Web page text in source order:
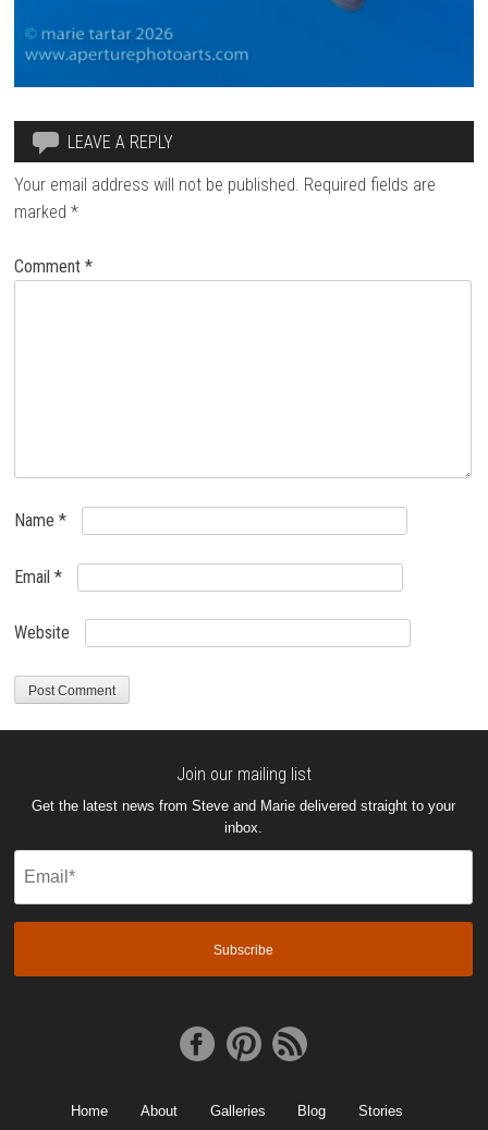
LEAVE A REPLY
Your email address will not be published. Required fields are
marked*
Comment*
Name*
Email*
Website
Join our mailing list
Get the latest news from Steve and Marie delivered straight to your
inbox.
Home About Galleries Blog
Stories